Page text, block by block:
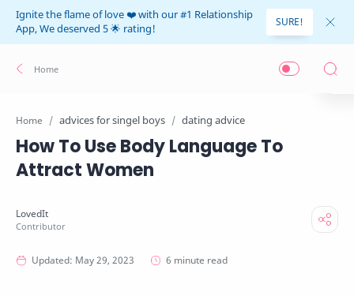
Ignite the flame of love ❤️ with our #1 Relationship
App, We deserved 5 🌟 rating!
SURE!
Home advices for singel boys dating advice
How To Use Body Language To
Attract Women
6 minute read